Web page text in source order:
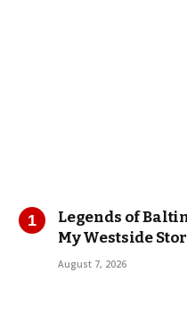
Legends of
My Westside
August 7, 2026